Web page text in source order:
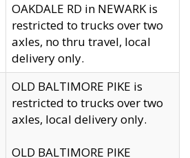
OAKDALE RD in NEWARK is
restricted to trucks over two
axles, no thru travel, local
delivery only.
OLD BALTIMORE PIKE is
restricted to trucks over two
axles, local delivery only.
OLD BALTIMORE PIKE